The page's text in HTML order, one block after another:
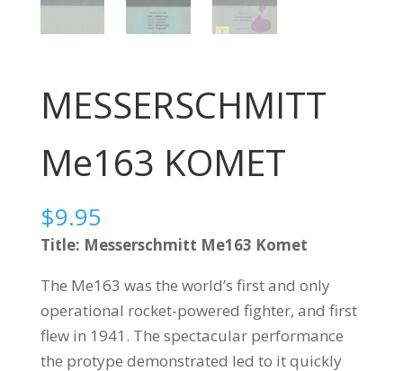
MESSERSCHMITT
Me163 KOMET
$9.95
Title: Messerschmitt Me163 Komet
The Me163 was the world’s first and only
operational rocket-powered fighter, and first
flew in 1941. The spectacular performance
the protype demonstrated led to it quickly